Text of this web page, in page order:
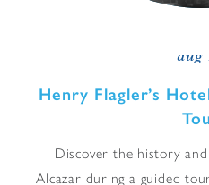
aug
Henry Flagler’s
Discover the history
Alcazar during a guided